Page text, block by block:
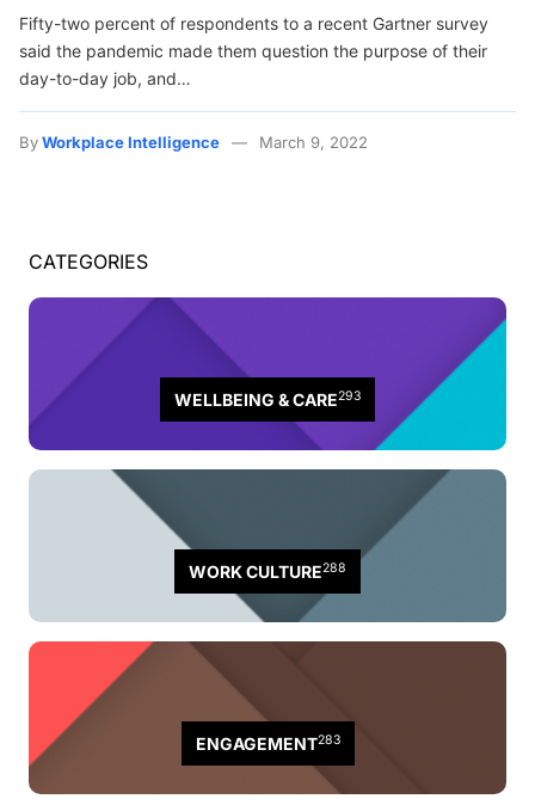
Fifty-two percent of respondents to a recent Gartner survey
said the pandemic made them question the purpose of their
day-to-day job, and…
ByWorkplace Intelligence March 9, 2022
CATEGORIES
WELLBEING & CARE293
WORK CULTURE288
ENGAGEMENT283